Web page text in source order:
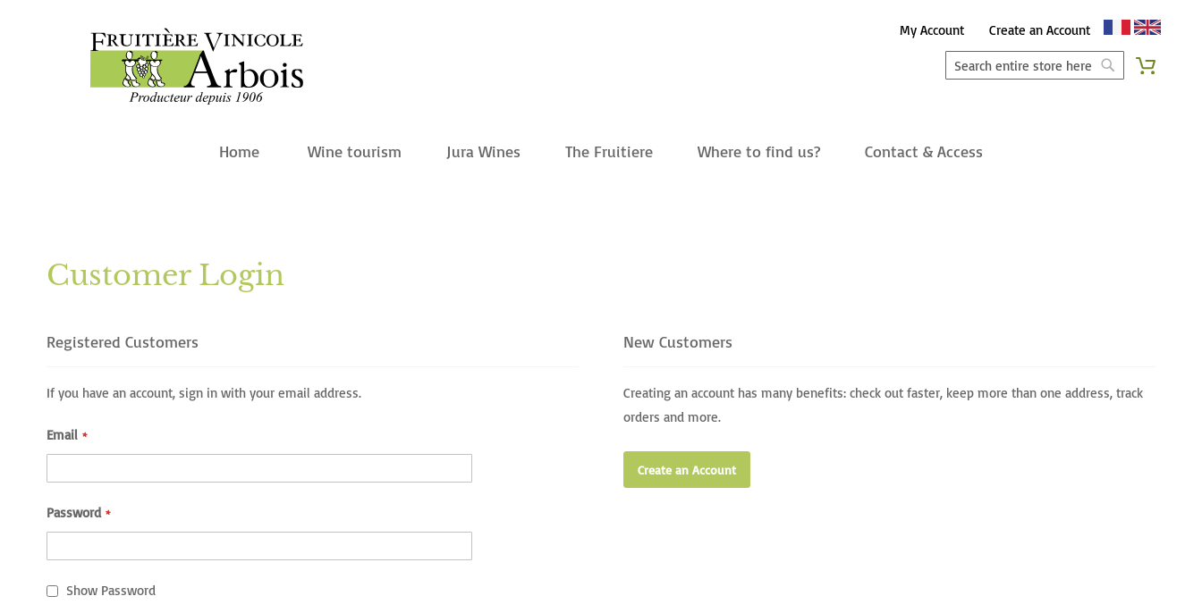
Skip
My Account
Create an Account
My Cart
Search
Home Wine tourism Jura Wines The Fruitiere Where to find us? Contact & Access
Customer Login
Registered Customers
If you have an account, sign in with your email address.
Email
Password
Show Password
New Customers
Creating an account has many benefits: check out faster, keep more than one address, track
orders and more.
Create an Account